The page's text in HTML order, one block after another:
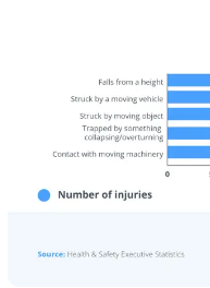
100,000 workers is
industries.
Industries with a
accounting for
services. However,